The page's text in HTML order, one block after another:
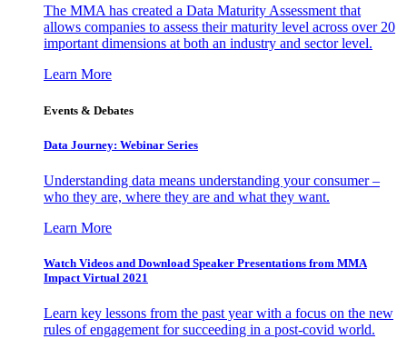
The MMA has created a Data Maturity Assessment that
allows companies to assess their maturity level across over 20
important dimensions at both an industry and sector level.
Learn More
Events & Debates
Data Journey: Webinar Series
Understanding data means understanding your consumer –
who they are, where they are and what they want.
Learn More
Watch Videos and Download Speaker Presentations from MMA
Impact Virtual 2021
Learn key lessons from the past year with a focus on the new
rules of engagement for succeeding in a post-covid world.